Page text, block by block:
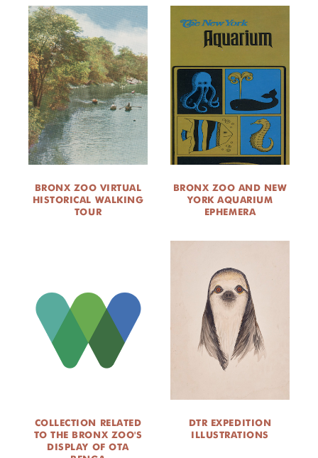
BRONX ZOO VIRTUAL
HISTORICAL WALKING
TOUR
BRONX ZOO AND NEW
YORK AQUARIUM
EPHEMERA
COLLECTION RELATED
TO THE BRONX ZOO'S
DISPLAY OF OTA
DTR EXPEDITION
ILLUSTRATIONS